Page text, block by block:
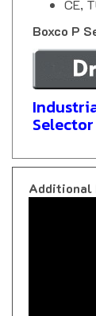
Boxco P
Selector